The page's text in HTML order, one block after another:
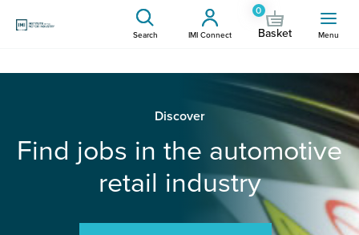
Search IMI Connect
0
Basket Menu
Discover
Find jobs in the automotive
retail industry